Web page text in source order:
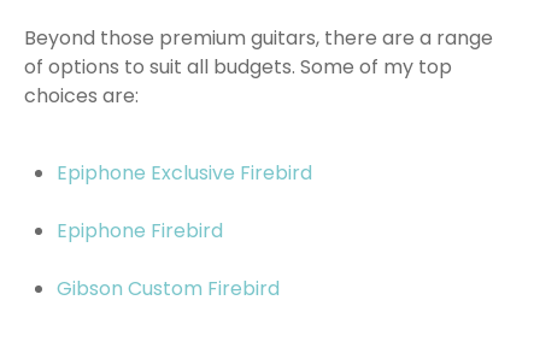
Beyond those premium guitars, there are a range
of options to suit all budgets. Some of my top
choices are:
Epiphone Exclusive Firebird
Epiphone Firebird
Gibson Custom Firebird